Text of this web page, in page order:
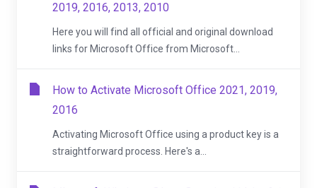
2019, 2016, 2013, 2010
Here you will find all official and original download
links for Microsoft Office from Microsoft...
How to Activate Microsoft Office 2021, 2019,
2016
Activating Microsoft Office using a product key is a
straightforward process. Here's a...